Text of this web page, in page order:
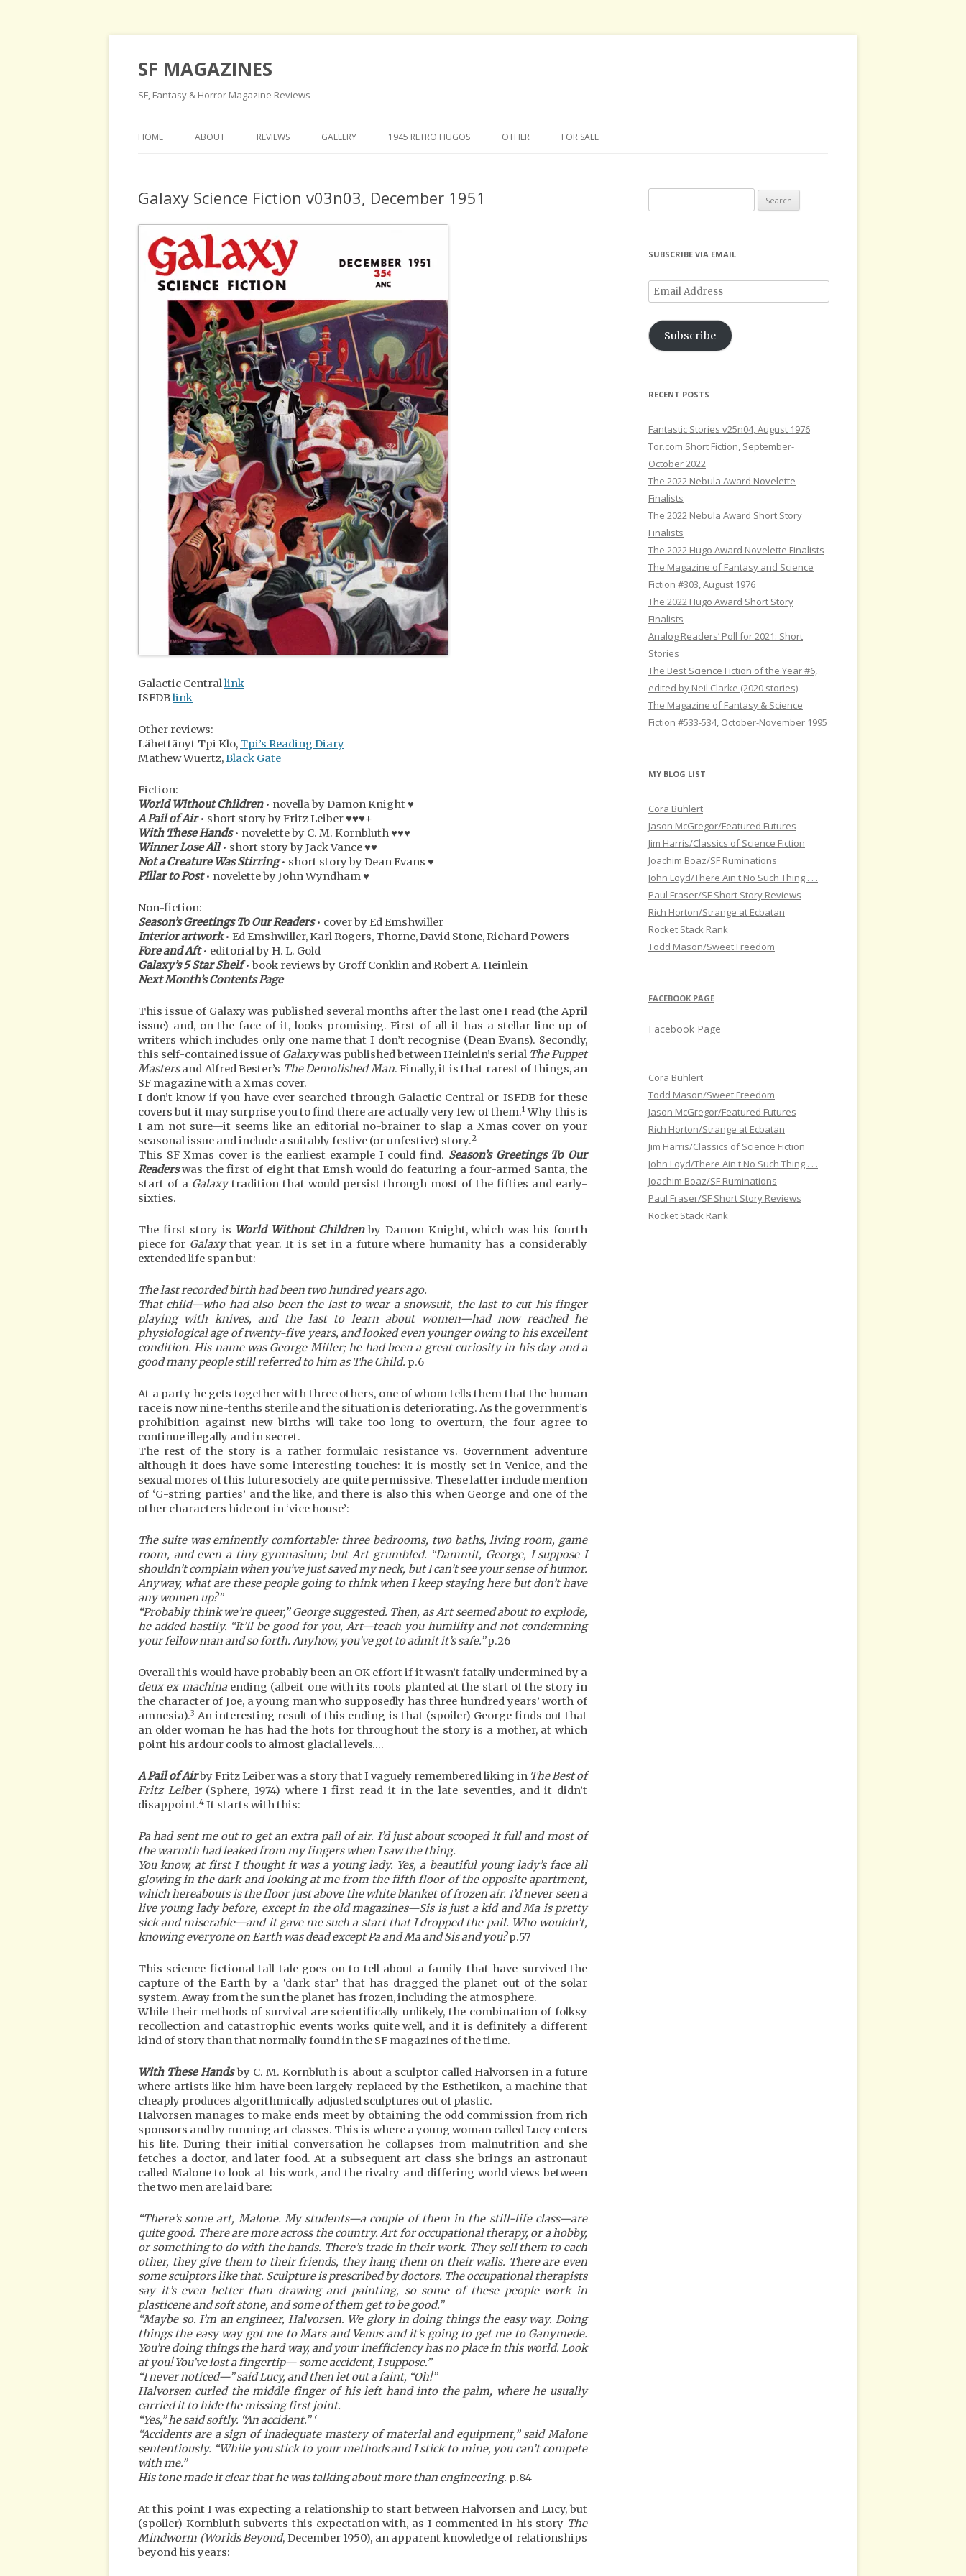
SF MAGAZINES
SF, Fantasy & Horror Magazine Reviews
HOME ABOUT REVIEWS GALLERY 1945 RETRO HUGOS OTHER FOR SALE
Galaxy Science Fiction v03n03, December 1951
Galactic Centrallink
ISFDBlink
Other reviews:
Lähettänyt Tpi Klo, Tpi’s Reading Diary
Mathew Wuertz,Black Gate
Fiction:
World Without Children• novella by Damon Knight ♥
A Pail of Air• short story by Fritz Leiber ♥♥♥+
With These Hands• novelette by C. M. Kornbluth ♥♥♥
Winner Lose All• short story by Jack Vance ♥♥
Not a Creature Was Stirring• short story by Dean Evans ♥
Pillar to Post• novelette by John Wyndham ♥
Non-fiction:
Season’s Greetings To Our Readers• cover by Ed Emshwiller
Interior artwork• Ed Emshwiller, Karl Rogers, Thorne, David Stone, Richard Powers
Fore and Aft• editorial by H. L. Gold
Galaxy’s 5 Star Shelf• book reviews by Groff Conklin and Robert A. Heinlein
Next Month’s Contents Page
This issue of Galaxy was published several months after the last one I read (the April
issue) and, on the face of it, looks promising. First of all it has a stellar line up of
writers which includes only one name that I don’t recognise (Dean Evans). Secondly,
this self-contained issue of Galaxywas published between Heinlein’s serial The Puppet
Mastersand Alfred Bester’s The Demolished Man. Finally, it is that rarest of things, an
SF magazine with a Xmas cover.
I don’t know if you have ever searched through Galactic Central or ISFDB for these
covers but it may surprise you to find there are actually very few of them.1Why this is
I am not sure—it seems like an editorial no-brainer to slap a Xmas cover on your
seasonal issue and include a suitably festive (or unfestive) story.2
This SF Xmas cover is the earliest example I could find. Season’s Greetings To Our
Readerswas the first of eight that Emsh would do featuring a four-armed Santa, the
start of a Galaxytradition that would persist through most of the fifties and early-
sixties.
The first story is World Without Childrenby Damon Knight, which was his fourth
piece for Galaxythat year. It is set in a future where humanity has a considerably
extended life span but:
The last recorded birth had been two hundred years ago.
That child—who had also been the last to wear a snowsuit, the last to cut his finger
playing with knives, and the last to learn about women—had now reached he
physiological age of twenty-five years, and looked even younger owing to his excellent
condition. His name was George Miller; he had been a great curiosity in his day and a
good many people still referred to him as The Child. p.6
At a party he gets together with three others, one of whom tells them that the human
race is now nine-tenths sterile and the situation is deteriorating. As the government’s
prohibition against new births will take too long to overturn, the four agree to
continue illegally and in secret.
The rest of the story is a rather formulaic resistance vs. Government adventure
although it does have some interesting touches: it is mostly set in Venice, and the
sexual mores of this future society are quite permissive. These latter include mention
of ‘G-string parties’ and the like, and there is also this when George and one of the
other characters hide out in ‘vice house’:
The suite was eminently comfortable: three bedrooms, two baths, living room, game
room, and even a tiny gymnasium; but Art grumbled. “Dammit, George, I suppose I
shouldn’t complain when you’ve just saved my neck, but I can’t see your sense of humor.
Anyway, what are these people going to think when I keep staying here but don’t have
any women up?”
“Probably think we’re queer,” George suggested. Then, as Art seemed about to explode,
he added hastily. “It’ll be good for you, Art—teach you humility and not condemning
your fellow man and so forth. Anyhow, you’ve got to admit it’s safe.”p.26
Overall this would have probably been an OK effort if it wasn’t fatally undermined by a
deux ex machinaending (albeit one with its roots planted at the start of the story in
the character of Joe, a young man who supposedly has three hundred years’ worth of
amnesia).3 An interesting result of this ending is that (spoiler) George finds out that
an older woman he has had the hots for throughout the story is a mother, at which
point his ardour cools to almost glacial levels….
A Pail of Airby Fritz Leiber was a story that I vaguely remembered liking in The Best of
Fritz Leiber(Sphere, 1974) where I first read it in the late seventies, and it didn’t
disappoint.4 It starts with this:
Pa had sent me out to get an extra pail of air. I’d just about scooped it full and most of
the warmth had leaked from my fingers when I saw the thing.
You know, at first I thought it was a young lady. Yes, a beautiful young lady’s face all
glowing in the dark and looking at me from the fifth floor of the opposite apartment,
which hereabouts is the floor just above the white blanket of frozen air. I’d never seen a
live young lady before, except in the old magazines—Sis is just a kid and Ma is pretty
sick and miserable—and it gave me such a start that I dropped the pail. Who wouldn’t,
knowing everyone on Earth was dead except Pa and Ma and Sis and you?p.57
This science fictional tall tale goes on to tell about a family that have survived the
capture of the Earth by a ‘dark star’ that has dragged the planet out of the solar
system. Away from the sun the planet has frozen, including the atmosphere.
While their methods of survival are scientifically unlikely, the combination of folksy
recollection and catastrophic events works quite well, and it is definitely a different
kind of story than that normally found in the SF magazines of the time.
With These Handsby C. M. Kornbluth is about a sculptor called Halvorsen in a future
where artists like him have been largely replaced by the Esthetikon, a machine that
cheaply produces algorithmically adjusted sculptures out of plastic.
Halvorsen manages to make ends meet by obtaining the odd commission from rich
sponsors and by running art classes. This is where a young woman called Lucy enters
his life. During their initial conversation he collapses from malnutrition and she
fetches a doctor, and later food. At a subsequent art class she brings an astronaut
called Malone to look at his work, and the rivalry and differing world views between
the two men are laid bare:
“There’s some art, Malone. My students—a couple of them in the still-life class—are
quite good. There are more across the country. Art for occupational therapy, or a hobby,
or something to do with the hands. There’s trade in their work. They sell them to each
other, they give them to their friends, they hang them on their walls. There are even
some sculptors like that. Sculpture is prescribed by doctors. The occupational therapists
say it’s even better than drawing and painting, so some of these people work in
plasticene and soft stone, and some of them get to be good.”
“Maybe so. I’m an engineer, Halvorsen. We glory in doing things the easy way. Doing
things the easy way got me to Mars and Venus and it’s going to get me to Ganymede.
You’re doing things the hard way, and your inefficiency has no place in this world. Look
at you! You’ve lost a fingertip— some accident, I suppose.”
“I never noticed—” said Lucy, and then let out a faint, “Oh!”
Halvorsen curled the middle finger of his left hand into the palm, where he usually
carried it to hide the missing first joint.
“Yes,” he said softly. “An accident.” ‘
“Accidents are a sign of inadequate mastery of material and equipment,” said Malone
sententiously. “While you stick to your methods and I stick to mine, you can’t compete
with me.”
His tone made it clear that he was talking about more than engineering. p.84
At this point I was expecting a relationship to start between Halvorsen and Lucy, but
(spoiler) Kornbluth subverts this expectation with, as I commented in his story The
Mindworm (Worlds Beyond, December 1950), an apparent knowledge of relationships
beyond his years:
for:
SUBSCRIBE VIA EMAIL
Email
Address
Subscribe
RECENT POSTS
Fantastic Stories v25n04, August 1976
Tor.com Short Fiction, September-
October 2022
The 2022 Nebula Award Novelette
Finalists
The 2022 Nebula Award Short Story
Finalists
The 2022 Hugo Award Novelette Finalists
The Magazine of Fantasy and Science
Fiction #303, August 1976
The 2022 Hugo Award Short Story
Finalists
Analog Readers’ Poll for 2021: Short
Stories
The Best Science Fiction of the Year #6,
edited by Neil Clarke (2020 stories)
The Magazine of Fantasy & Science
Fiction #533-534, October-November 1995
MY BLOG LIST
Cora Buhlert
Jason McGregor/Featured Futures
Jim Harris/Classics of Science Fiction
Joachim Boaz/SF Ruminations
John Loyd/There Ain't No Such Thing . . .
Paul Fraser/SF Short Story Reviews
Rich Horton/Strange at Ecbatan
Rocket Stack Rank
Todd Mason/Sweet Freedom
FACEBOOK PAGE
Facebook Page
Cora Buhlert
Todd Mason/Sweet Freedom
Jason McGregor/Featured Futures
Rich Horton/Strange at Ecbatan
Jim Harris/Classics of Science Fiction
John Loyd/There Ain't No Such Thing . . .
Joachim Boaz/SF Ruminations
Paul Fraser/SF Short Story Reviews
Rocket Stack Rank